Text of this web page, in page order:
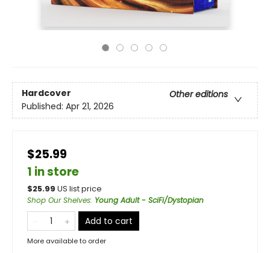
Hardcover
Other editions
Published: Apr 21, 2026
$25.99
1 in store
$25.99 US list price
Shop Our Shelves: Young Adult - SciFi/Dystopian
Add to cart
More available to order